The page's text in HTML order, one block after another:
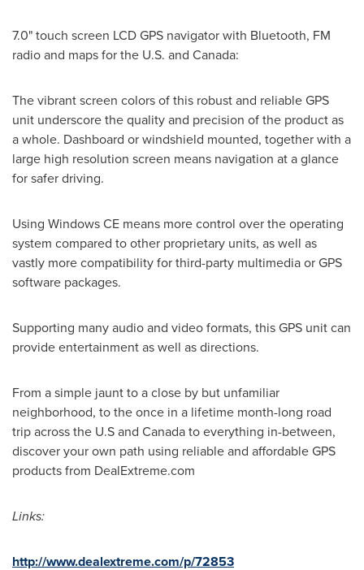
7.0" touch screen LCD GPS navigator with Bluetooth, FM
radio and maps for the U.S. and Canada:
The vibrant screen colors of this robust and reliable GPS
unit underscore the quality and precision of the product as
a whole. Dashboard or windshield mounted, together with a
large high resolution screen means navigation at a glance
for safer driving.
Using Windows CE means more control over the operating
system compared to other proprietary units, as well as
vastly more compatibility for third-party multimedia or GPS
software packages.
Supporting many audio and video formats, this GPS unit can
provide entertainment as well as directions.
From a simple jaunt to a close by but unfamiliar
neighborhood, to the once in a lifetime month-long road
trip across the U.S and Canadato everything in-between,
discover your own path using reliable and affordable GPS
products from DealExtreme.com
Links:
http://www.dealextreme.com/p/72853